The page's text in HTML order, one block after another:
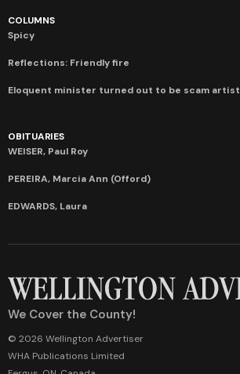
COLUMNS
Spicy
Reflections: Friendly fire
Eloquent minister turned out to be scam artist
OBITUARIES
WEISER, Paul Roy
PEREIRA, Marcia Ann (Offord)
EDWARDS, Laura
We Cover the County!
© 2026 Wellington Advertiser
WHA Publications Limited